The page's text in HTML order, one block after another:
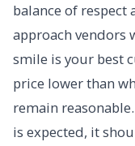
balance of respect
approach vendors
smile is your best
price lower than
remain
is expected, it